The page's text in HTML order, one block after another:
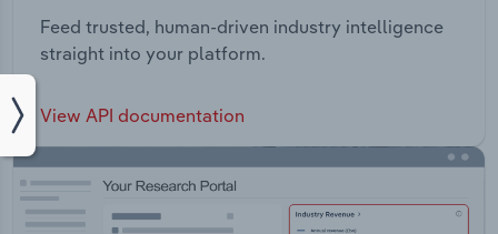
Feed trusted, human-driven industry intelligence
straight into your platform.
View API documentation